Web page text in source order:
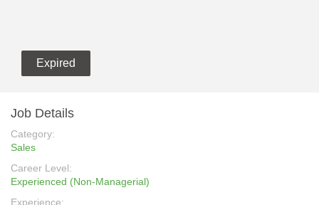
Expired
Job Details
Category:
Sales
Career Level:
Experienced (Non-Managerial)
Experience: